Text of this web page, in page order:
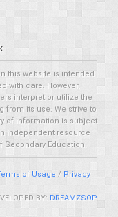
this website is intended
with care. However,
interpret or utilize the
from its use. We strive to
of information is subject
independent resource
Secondary Education.
of Usage / Privacy
BY: DREAMZSOP